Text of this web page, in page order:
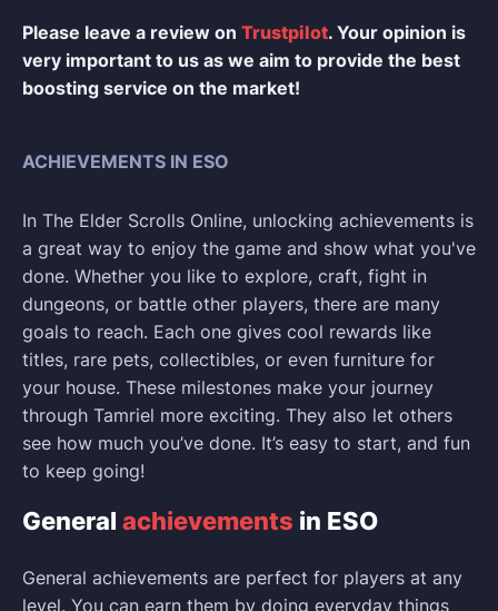
Please leave a review on Trustpilot. Your opinion is
very important to us as we aim to provide the best
boosting service on the market!
ACHIEVEMENTS IN ESO
In The Elder Scrolls Online, unlocking achievements is
a great way to enjoy the game and show what you've
done. Whether you like to explore, craft, fight in
dungeons, or battle other players, there are many
goals to reach. Each one gives cool rewards like
titles, rare pets, collectibles, or even furniture for
your house. These milestones make your journey
through Tamriel more exciting. They also let others
see how much you’ve done. It’s easy to start, and fun
to keep going!
General achievements in ESO
General achievements are perfect for players at any
level. You can earn them by doing everyday things